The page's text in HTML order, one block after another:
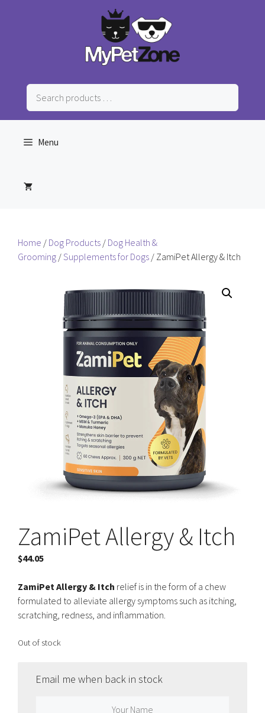
Search
products
…
Menu
Home / Dog Products / Dog Health &
Grooming /Supplements for Dogs / ZamiPet Allergy & Itch
ZamiPet Allergy & Itch
$44.05
ZamiPet Allergy & Itch relief is in the form of a chew
formulated to alleviate allergy symptoms such as itching,
scratching, redness, and inflammation.
Out of stock
Email me when back in stock